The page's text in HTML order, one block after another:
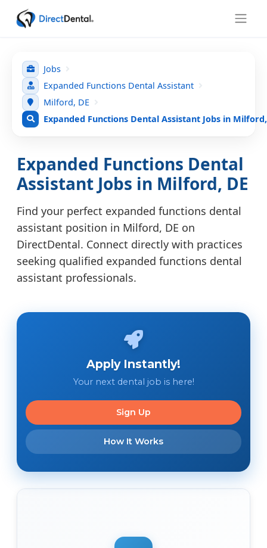
Jobs
Expanded Functions Dental Assistant
Milford, DE
Expanded Functions Dental Assistant Jobs in
Expanded Functions Dental
Assistant Jobs in Milford, DE
Find your perfect expanded functions dental
assistant position in Milford, DE on
DirectDental. Connect directly with practices
seeking qualified expanded functions dental
assistant professionals.
Apply Instantly!
Your next dental job is here!
Sign Up
How It Works